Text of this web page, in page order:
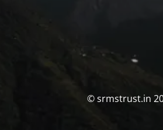
© srmstrust.in